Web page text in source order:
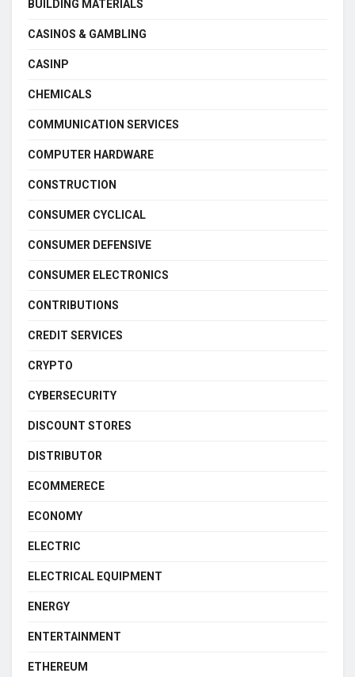
BUILDING MATERIALS
CASINOS & GAMBLING
CASINP
CHEMICALS
COMMUNICATION SERVICES
COMPUTER HARDWARE
CONSTRUCTION
CONSUMER CYCLICAL
CONSUMER DEFENSIVE
CONSUMER ELECTRONICS
CONTRIBUTIONS
CREDIT SERVICES
CRYPTO
CYBERSECURITY
DISCOUNT STORES
DISTRIBUTOR
ECOMMERECE
ECONOMY
ELECTRIC
ELECTRICAL EQUIPMENT
ENERGY
ENTERTAINMENT
ETHEREUM